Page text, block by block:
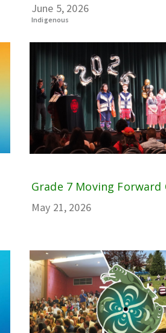
June 5, 2026
Indigenous
Grade 7 Moving Forward
May 21, 2026